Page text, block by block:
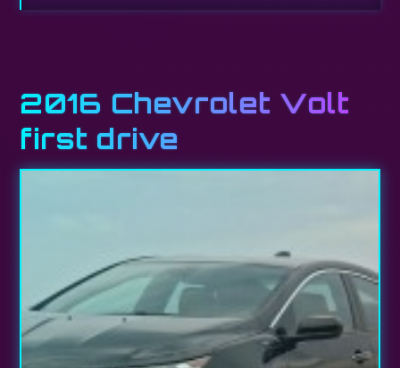
2016 Chevrolet Volt
first drive